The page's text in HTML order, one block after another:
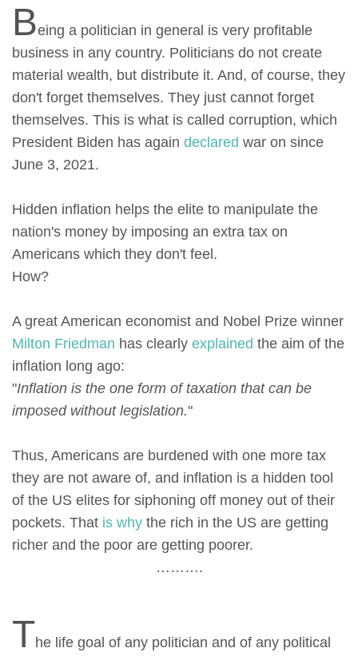
Being a politician in general is very profitable
business in any country. Politicians do not create
material wealth, but distribute it. And, of course, they
don't forget themselves. They just cannot forget
themselves. This is what is called corruption, which
President Biden has again declared war on since
June 3, 2021.
Hidden inflation helps the elite to manipulate the
nation's money by imposing an extra tax on
Americans which they don't feel.
How?
A great American economist and Nobel Prize winner
Milton Friedman has clearly explained the aim of the
inflation long ago:
"Inflation is the one form of taxation that can be
imposed without legislation."
Thus, Americans are burdened with one more tax
they are not aware of, and inflation is a hidden tool
of the US elites for siphoning off money out of their
pockets. That is why the rich in the US are getting
richer and the poor are getting poorer.
……….
The life goal of any politician and of any political